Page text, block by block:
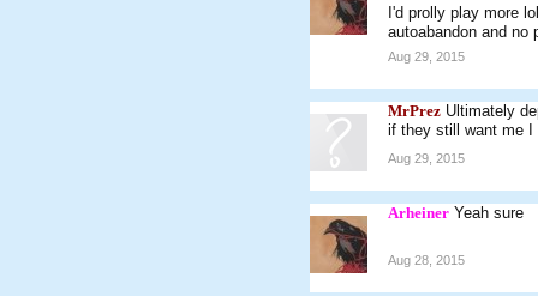
I'd prolly play more
autoabandon and no
Aug 29, 2015
MrPrez Ultimately
if they still want me I
Aug 29, 2015
Arheiner Yeah sure
Aug 28, 2015